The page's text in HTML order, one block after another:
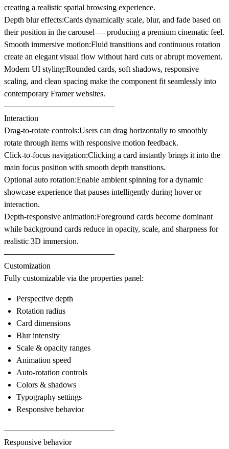
creating a realistic spatial browsing experience.
Depth blur effects:Cards dynamically scale, blur, and fade based on
their position in the carousel — producing a premium cinematic feel.
Smooth immersive motion:Fluid transitions and continuous rotation
create an elegant visual flow without hard cuts or abrupt movement.
Modern UI styling:Rounded cards, soft shadows, responsive
scaling, and clean spacing make the component fit seamlessly into
contemporary Framer websites.
–––––––––––––––––––––––––––
Interaction
Drag-to-rotate controls:Users can drag horizontally to smoothly
rotate through items with responsive motion feedback.
Click-to-focus navigation:Clicking a card instantly brings it into the
main focus position with smooth depth transitions.
Optional auto rotation:Enable ambient spinning for a dynamic
showcase experience that pauses intelligently during hover or
interaction.
Depth-responsive animation:Foreground cards become dominant
while background cards reduce in opacity, scale, and sharpness for
realistic 3D immersion.
–––––––––––––––––––––––––––
Customization
Fully customizable via the properties panel:
Perspective depth
Rotation radius
Card dimensions
Blur intensity
Scale & opacity ranges
Animation speed
Auto-rotation controls
Colors & shadows
Typography settings
Responsive behavior
–––––––––––––––––––––––––––
Responsive behavior